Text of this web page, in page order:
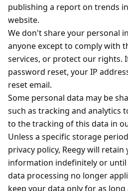
publishing a report on trends
website.
We don't share your personal
anyone except to comply with
services, or protect our rights.
password reset, your IP
reset email.
Some personal data may be
such as tracking and analytics
to the tracking of this data in
Unless a specific storage
privacy policy, Reegy will
information indefinitely or
data processing no longer
keep your data only for as